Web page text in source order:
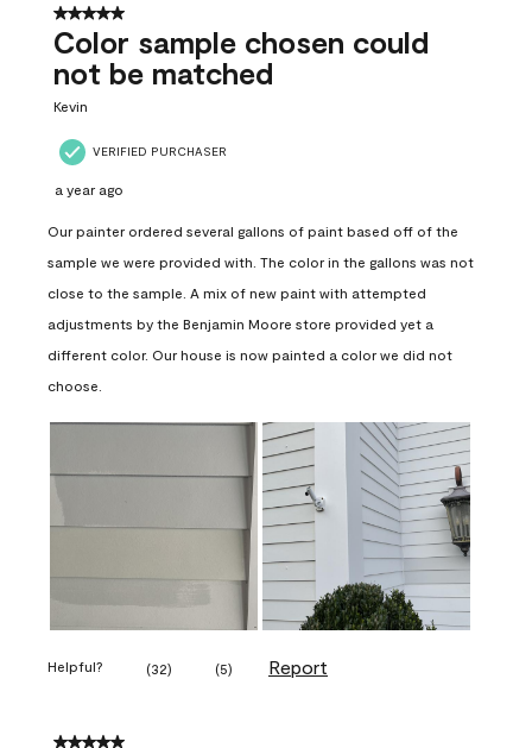
5 out of 5 stars.
Color sample chosen could
not be matched
Kevin
VERIFIED PURCHASER
a year ago
Our painter ordered several gallons of paint based off of the
sample we were provided with. The color in the gallons was not
close to the sample. A mix of new paint with attempted
adjustments by the Benjamin Moore store provided yet a
different color. Our house is now painted a color we did not
choose.
Helpful? (32) (5) Report
5 out of 5 stars.